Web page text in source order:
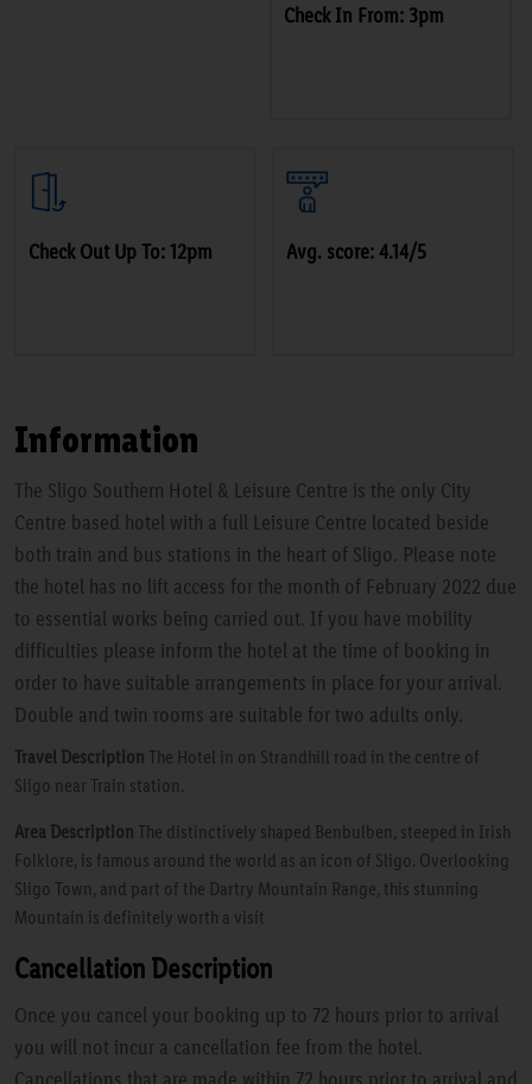
Check In From: 3pm
Check Out Up To: 12pm Avg. score: 4.14/5
Information
The Sligo Southern Hotel & Leisure Centre is the only City
Centre based hotel with a full Leisure Centre located beside
both train and bus stations in the heart of Sligo. Please note
the hotel has no lift access for the month of February 2022 due
to essential works being carried out. If you have mobility
difficulties please inform the hotel at the time of booking in
order to have suitable arrangements in place for your arrival.
Double and twin rooms are suitable for two adults only.
Travel Description The Hotel in on Strandhill road in the centre of
Sligo near Train station.
Area Description The distinctively shaped Benbulben, steeped in Irish
Folklore, is famous around the world as an icon of Sligo. Overlooking
Sligo Town, and part of the Dartry Mountain Range, this stunning
Mountain is definitely worth a visit
Cancellation Description
Once you cancel your booking up to 72 hours prior to arrival
you will not incur a cancellation fee from the hotel.
Cancellations that are made within 72 hours prior to arrival and